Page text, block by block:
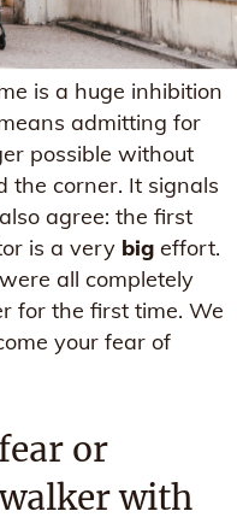
is a huge inhibition
admitting for
possible without
the corner. It signals
agree: the first
is a very big effort.
all completely
for the first time. We
your fear of
or
with